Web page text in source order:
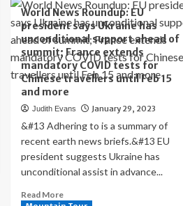
World News Roundup: EU
president says Ukraine has
unconditional support ahead of
summit; France extends
mandatory COVID tests for
Chinese travellers until Feb 15
and more
Judith Evans January 29, 2023
&#13 Adhering to is a summary of
recent earth news briefs.&#13 EU
president suggests Ukraine has
unconditional assist in advance...
Read MoreRead